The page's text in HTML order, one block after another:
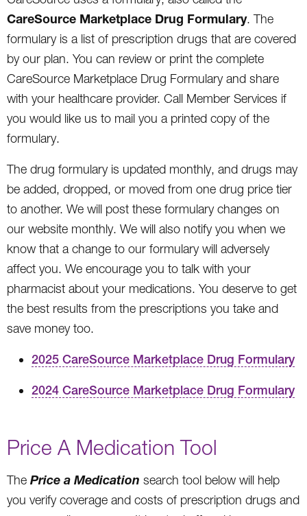
CareSource Marketplace Drug Formulary. The
formulary is a list of prescription drugs that are covered
by our plan. You can review or print the complete
CareSource Marketplace Drug Formulary and share
with your healthcare provider. Call Member Services if
you would like us to mail you a printed copy of the
formulary.
The drug formulary is updated monthly, and drugs may
be added, dropped, or moved from one drug price tier
to another. We will post these formulary changes on
our website monthly. We will also notify you when we
know that a change to our formulary will adversely
affect you. We encourage you to talk with your
pharmacist about your medications. You deserve to get
the best results from the prescriptions you take and
save money too.
2025 CareSource Marketplace Drug Formulary
2024 CareSource Marketplace Drug Formulary
Price A Medication Tool
The Price a Medication search tool below will help
you verify coverage and costs of prescription drugs and